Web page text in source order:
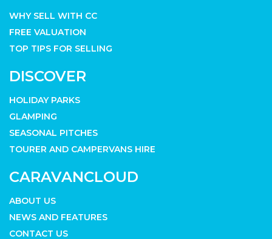
WHY SELL WITH CC
FREE VALUATION
TOP TIPS FOR SELLING
DISCOVER
HOLIDAY PARKS
GLAMPING
SEASONAL PITCHES
TOURER AND CAMPERVANS HIRE
CARAVANCLOUD
ABOUT US
NEWS AND FEATURES
CONTACT US